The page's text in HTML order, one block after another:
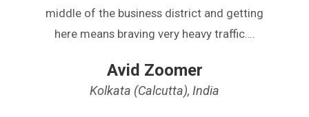
middle of the business district and getting
here means braving very heavy traffic….
Avid Zoomer
Kolkata (Calcutta), India